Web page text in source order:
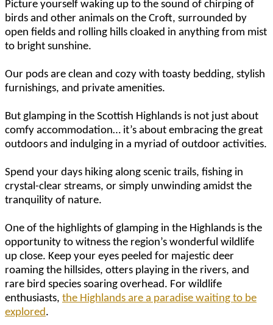
Picture yourself waking up to the sound of chirping of
birds and other animals on the Croft, surrounded by
open fields and rolling hills cloaked in anything from mist
to bright sunshine.
Our pods are clean and cozy with toasty bedding, stylish
furnishings, and private amenities.
But glamping in the Scottish Highlands is not just about
comfy accommodation… it’s about embracing the great
outdoors and indulging in a myriad of outdoor activities.
Spend your days hiking along scenic trails, fishing in
crystal-clear streams, or simply unwinding amidst the
tranquility of nature.
One of the highlights of glamping in the Highlands is the
opportunity to witness the region’s wonderful wildlife
up close. Keep your eyes peeled for majestic deer
roaming the hillsides, otters playing in the rivers, and
rare bird species soaring overhead. For wildlife
enthusiasts, the Highlands are a paradise waiting to be
explored.